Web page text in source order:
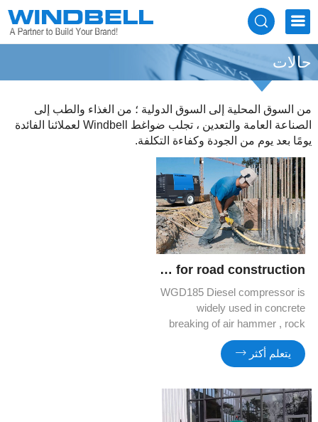
حالات
من السوق المحلية إلى السوق الدولية ؛ من الغذاء والطب إلى
الصناعة العامة والتعدين ، تجلب ضواغط Windbell لعملائنا الفائدة
يومًا بعد يوم من الجودة وكفاءة التكلفة.
WGD185 desel compressors for road construction
WGD185 Diesel compressor is
widely used in concrete
breaking of air hammer , rock
drilling, sand blasting and rental
market.يتعلم أكثر